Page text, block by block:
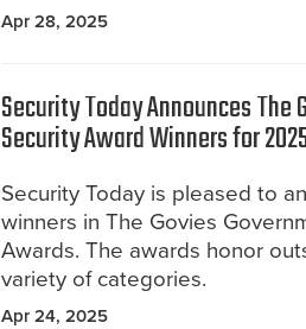
Apr 28, 2025
Security Today Announces The
Security Award Winners for
Security Today is pleased to
winners in The Govies
Awards. The awards honor
variety of categories.
Apr 24, 2025